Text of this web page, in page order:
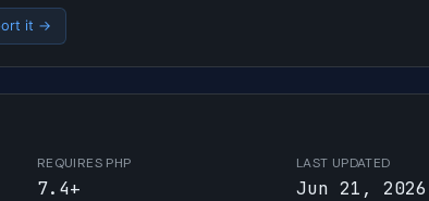
it →
REQUIRES PHP
7.4+
LAST UPDATED
Jun 21, 2026